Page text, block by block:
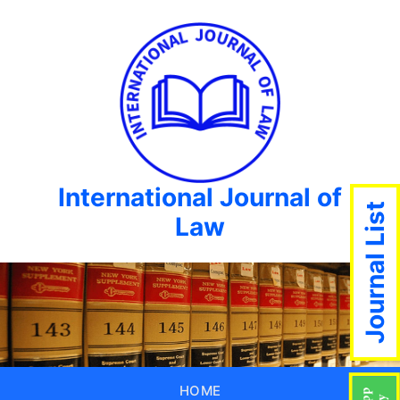
International Journal of
Law
HOME
Journal List